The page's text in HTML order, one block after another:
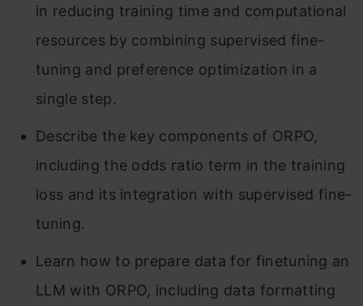
in reducing training time and computational
resources by combining supervised fine-
tuning and preference optimization in a
single step.
Describe the key components of ORPO,
including the odds ratio term in the training
loss and its integration with supervised fine-
tuning.
Learn how to prepare data for finetuning an
LLM with ORPO, including data formatting